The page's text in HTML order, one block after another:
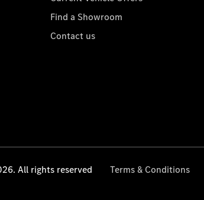
Find a Showroom
Contact us
All rights reserved Terms & Conditions